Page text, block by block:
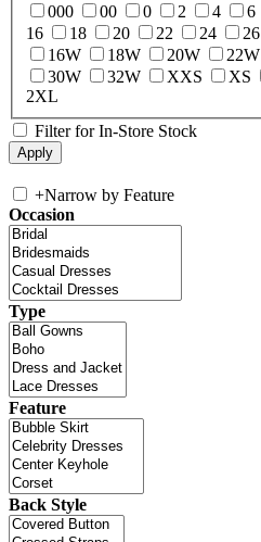
000
00 0 2 4 6
16
18 20 22 24 26
16W
18W 20W 22W
30W
32W XXS XS
2XL
Filter for In-Store Stock
+Narrow by Feature
Occasion
Type
Feature
Back Style